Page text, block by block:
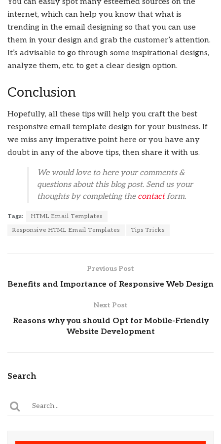
internet, which can help you know that what is
trending in the email designing so that you can use
them in your design and grab the customer’s attention.
It’s advisable to go through some inspirational designs,
analyze them, etc. to get a clear design option.
Conclusion
Hopefully, all these tips will help you craft the best
responsive email template design for your business. If
we miss any imperative point here or you have any
doubt in any of the above tips, then share it with us.
We would love to here your comments &
questions about this blog post. Send us your
thoughts by completing the contactform.
Tags:
HTML Email Templates
Responsive HTML Email Templates
Tips Tricks
Previous Post
Benefits and Importance of Responsive Web Design
Next Post
Reasons why you should Opt for Mobile-Friendly
Website Development
Search